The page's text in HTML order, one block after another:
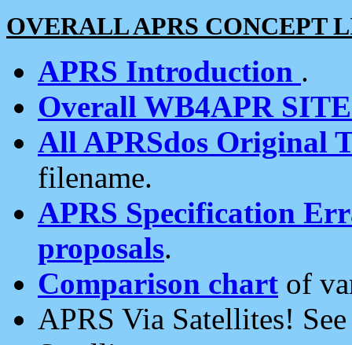
OVERALL APRS CONCEPT
APRS Introduction .
Overall WB4APR
All APRSdos Original
filename.
APRS Specification
proposals.
Comparison chart of
APRS Via Satellites!